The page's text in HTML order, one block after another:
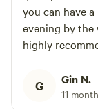
you can have
evening by the
highly
G Gin N.
11